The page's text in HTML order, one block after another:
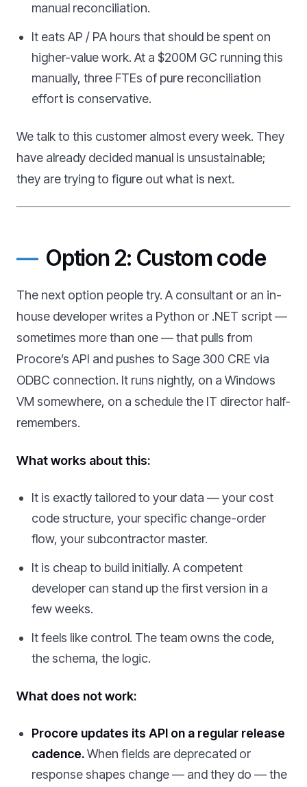
manual reconciliation.
It eats AP / PA hours that should be spent on
higher-value work. At a $200M GC running this
manually, three FTEs of pure reconciliation
effort is conservative.
We talk to this customer almost every week. They
have already decided manual is unsustainable;
they are trying to figure out what is next.
Option 2: Custom code
The next option people try. A consultant or an in-
house developer writes a Python or .NET script —
sometimes more than one — that pulls from
Procore’s API and pushes to Sage 300 CRE via
ODBC connection. It runs nightly, on a Windows
VM somewhere, on a schedule the IT director half-
remembers.
What works about this:
It is exactly tailored to your data — your cost
code structure, your specific change-order
flow, your subcontractor master.
It is cheap to build initially. A competent
developer can stand up the first version in a
few weeks.
It feels like control. The team owns the code,
the schema, the logic.
What does not work:
Procore updates its API on a regular release
cadence.When fields are deprecated or
response shapes change — and they do — the